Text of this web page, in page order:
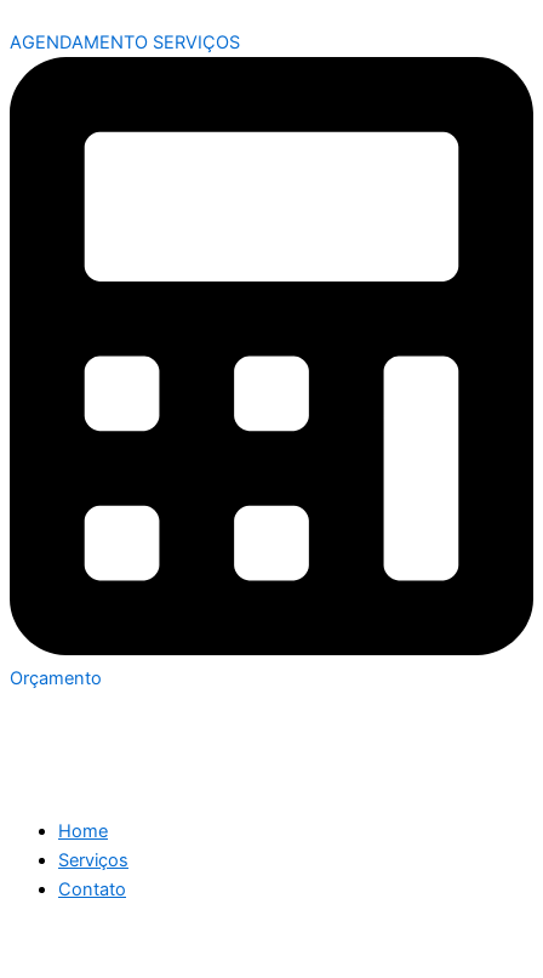
AGENDAMENTO SERVIÇOS
Orçamento
Home
Serviços
Contato